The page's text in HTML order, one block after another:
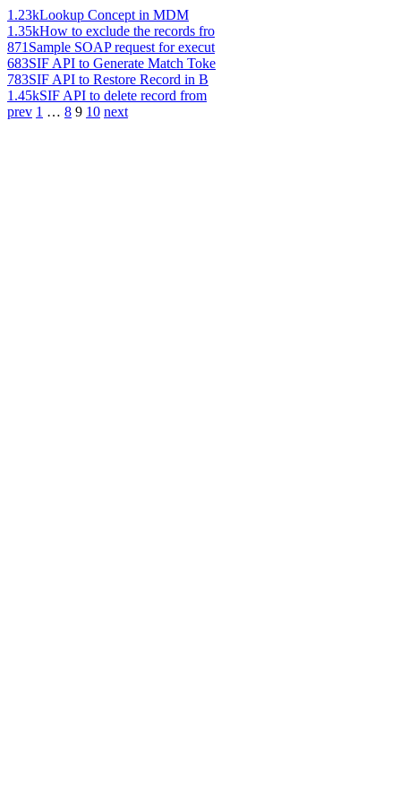
1.23kLookup Concept in MDM
1.35kHow to exclude the records fro
871 Sample SOAP request for execut
683SIF API to Generate Match Toke
783SIF API to Restore Record in B
1.45kSIF API to delete record from
prev 1 … 8 9 10 next